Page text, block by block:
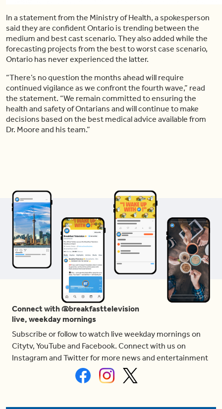
In a statement from the Ministry of Health, a spokesperson
said they are confident Ontario is trending between the
medium and best cast scenario. They also added while the
forecasting projects from the best to worst case scenario,
Ontario has never experienced the latter.
“There’s no question the months ahead will require
continued vigilance as we confront the fourth wave,” read
the statement. “We remain committed to ensuring the
health and safety of Ontarians and will continue to make
decisions based on the best medical advice available from
Dr. Moore and his team.”
Connect with @breakfasttelevision
live, weekday mornings
Subscribe or follow to watch live weekday mornings on
Citytv, YouTube and Facebook. Connect with us on
Instagram and Twitter for more news and entertainment